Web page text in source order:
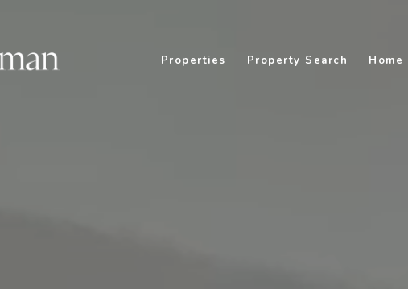
Properties Property Search Home